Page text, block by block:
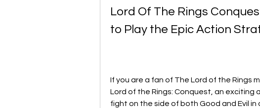
Lord Of The Rings
to Play the Epic Action
If you are a fan of The Lord of the Rings
Lord of the Rings: Conquest, an
fight on the side of both Good and Evil